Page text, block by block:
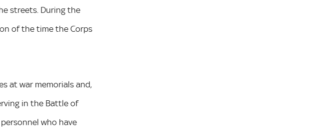
streets. During the
of the time the Corps
at war memorials and,
in the Battle of
who have